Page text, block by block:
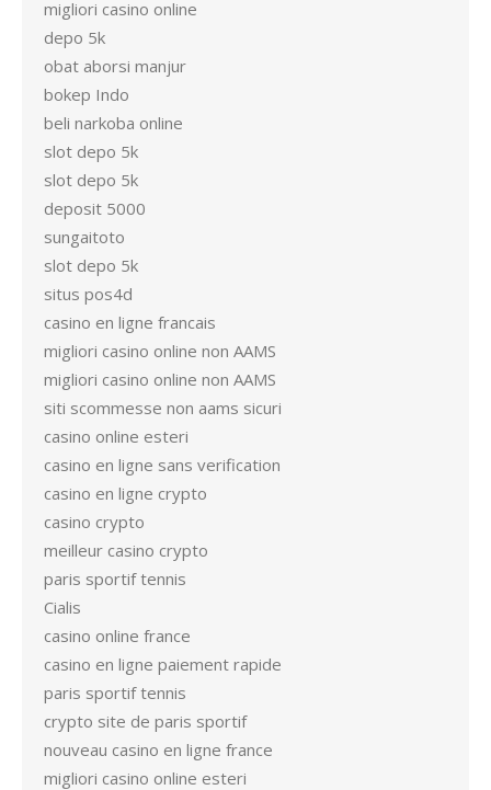
migliori casino online
depo 5k
obat aborsi manjur
bokep Indo
beli narkoba online
slot depo 5k
slot depo 5k
deposit 5000
sungaitoto
slot depo 5k
situs pos4d
casino en ligne francais
migliori casino online non AAMS
migliori casino online non AAMS
siti scommesse non aams sicuri
casino online esteri
casino en ligne sans verification
casino en ligne crypto
casino crypto
meilleur casino crypto
paris sportif tennis
Cialis
casino online france
casino en ligne paiement rapide
paris sportif tennis
crypto site de paris sportif
nouveau casino en ligne france
migliori casino online esteri